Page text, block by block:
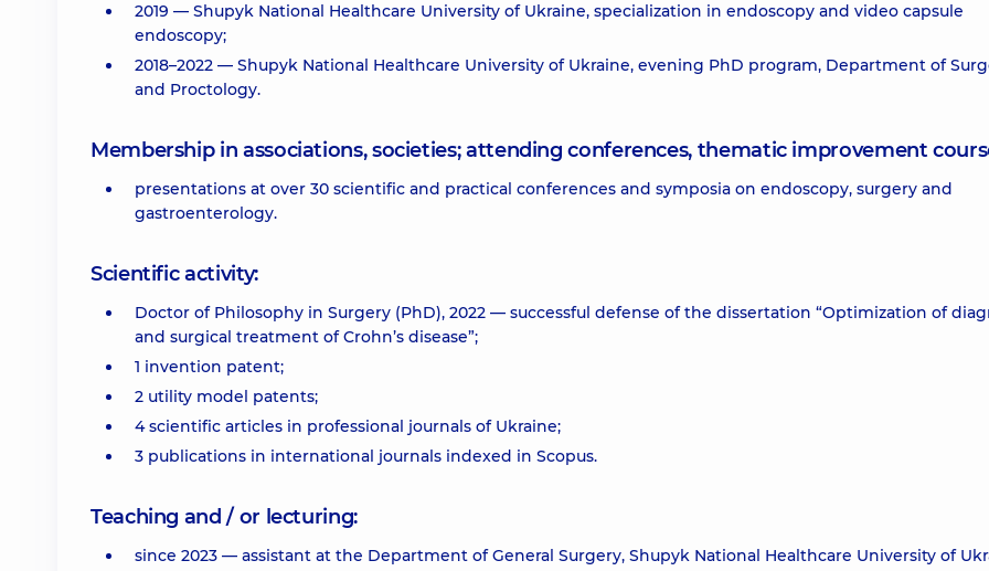
2019 — Shupyk National Healthcare University of Ukraine, specialization in endoscopy and video capsule
endoscopy;
2018–2022 — Shupyk National Healthcare University of Ukraine, evening PhD program, Department of
and Proctology.
Membership in associations, societies; attending conferences, thematic improvement
presentations at over 30 scientific and practical conferences and symposia on endoscopy, surgery and
gastroenterology.
Scientific activity:
Doctor of Philosophy in Surgery (PhD), 2022 — successful defense of the dissertation “Optimization of
and surgical treatment of Crohn’s disease”;
1 invention patent;
2 utility model patents;
4 scientific articles in professional journals of Ukraine;
3 publications in international journals indexed in Scopus.
Teaching and / or lecturing:
since 2023 — assistant at the Department of General Surgery, Shupyk National Healthcare University of